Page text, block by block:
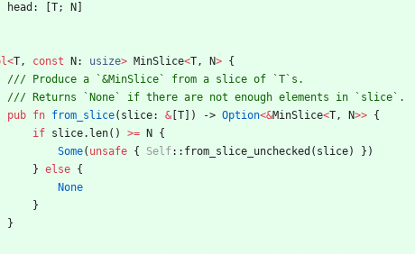
head : T; N
<T, const N : usize> MinSlice<T, N> {
pub fn from_slice( slice: & T ) -> Option<&MinSlice<T, N>> {
if slice. len( ) >= N
{
Some( unsafe { Self:: from_slice_unchecked ( slice) } )
} else {
None
}
}